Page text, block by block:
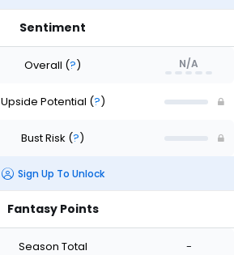
Sentiment
Overall (?) N/A
Upside Potential (?)
Bust Risk (?)
Sign Up To Unlock
Fantasy Points
Season Total -